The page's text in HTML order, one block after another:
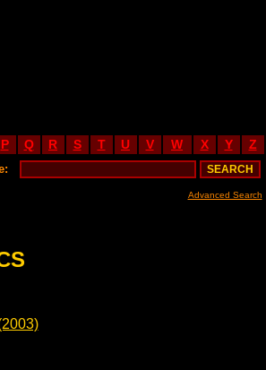
P Q R S T U V W X Y Z
Advanced Search